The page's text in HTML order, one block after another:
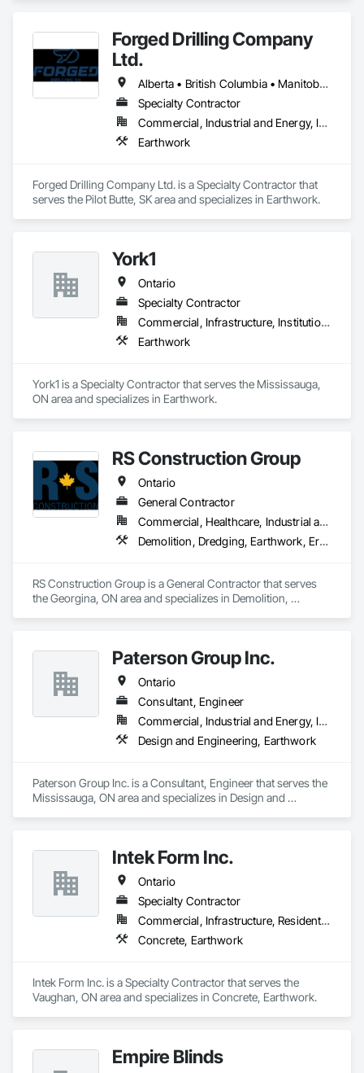
Forged Drilling Company
Ltd.
Alberta • British Columbia • Manitoba • Nova Scotia • Ontario • Québec • Saskatchewan
Specialty Contractor
Commercial, Industrial and Energy, Infrastructure
Earthwork
Forged Drilling Company Ltd. is a Specialty Contractor that
serves the Pilot Butte, SK area and specializes in Earthwork.
York1
Ontario
Specialty Contractor
Commercial, Infrastructure, Institutional
Earthwork
York1 is a Specialty Contractor that serves the Mississauga,
ON area and specializes in Earthwork.
RS Construction Group
Ontario
General Contractor
Commercial, Healthcare, Industrial and Energy, Infrastructure, Institutional
Demolition, Dredging, Earthwork, Erosion and Sedimentation Controls, Excavation and Fill, General Construction Management, Grading, Landscaping, Site Clearing, Soil Stabilization
RS Construction Group is a General Contractor that serves
the Georgina, ON area and specializes in Demolition,
Paterson Group Inc.
Ontario
Consultant, Engineer
Commercial, Industrial and Energy, Infrastructure, Residential
Design and Engineering, Earthwork
Paterson Group Inc. is a Consultant, Engineer that serves the
Mississauga, ON area and specializes in Design and
Intek Form Inc.
Ontario
Specialty Contractor
Commercial, Infrastructure, Residential
Concrete, Earthwork
Intek Form Inc. is a Specialty Contractor that serves the
Vaughan, ON area and specializes in Concrete, Earthwork.
Empire Blinds